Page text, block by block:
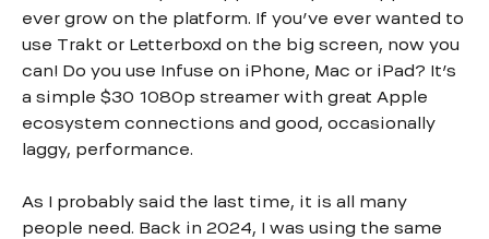
ever grow on the platform. If you’ve ever wanted to
use Trakt or Letterboxd on the big screen, now you
can! Do you use Infuse on iPhone, Mac or iPad? It’s
a simple $30 1080p streamer with great Apple
ecosystem connections and good, occasionally
laggy, performance.
As I probably said the last time, it is all many
people need. Back in 2024, I was using the same